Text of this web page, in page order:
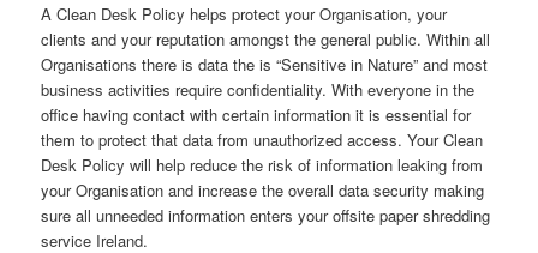
A Clean Desk Policy helps protect your Organisation, your
clients and your reputation amongst the general public. Within all
Organisations there is data the is “Sensitive in Nature” and most
business activities require confidentiality. With everyone in the
office having contact with certain information it is essential for
them to protect that data from unauthorized access. Your Clean
Desk Policy will help reduce the risk of information leaking from
your Organisation and increase the overall data security making
sure all unneeded information enters your offsite paper shredding
service Ireland.